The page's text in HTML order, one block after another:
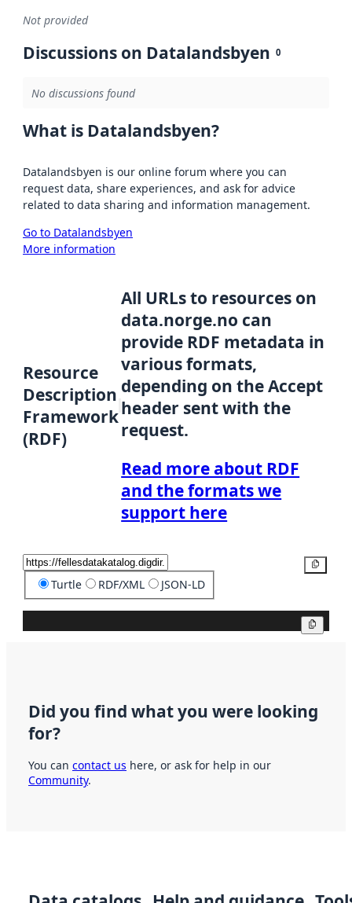
Not provided
Discussions on Datalandsbyen 0
No discussions found
What is Datalandsbyen?
Datalandsbyen is our online forum where you can
request data, share experiences, and ask for advice
related to data sharing and information management.
Go to Datalandsbyen
More information
Resource
Description
Framework
(RDF)
All URLs to resources on
data.norge.no can
provide RDF metadata in
various formats,
depending on the Accept
header sent with the
request.
Read more about RDF
and the formats we
support here
Turtle RDF/XML JSON-LD
Did you find what you were looking
for?
You can contact us here, or ask for help in our
Community.